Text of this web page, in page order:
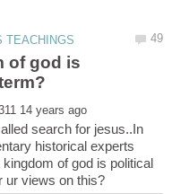
of god is
search for jesus..In
historical experts
of god is political